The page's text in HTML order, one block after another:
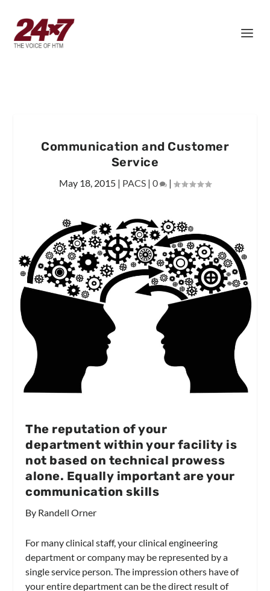
Communication and Customer
Service
May 18, 2015 | PACS | 0 |
The reputation of your
department within your facility is
not based on technical prowess
alone. Equally important are your
communication skills
By Randell Orner
For many clinical staff, your clinical engineering
department or company may be represented by a
single service person. The impression others have of
your entire department can be the direct result of